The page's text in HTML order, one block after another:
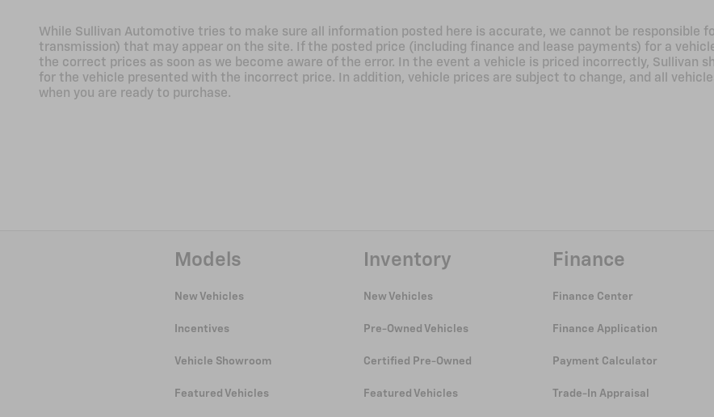
While Sullivan Automotive tries to make sure all information posted here is accurate, we cannot be responsible
transmission) that may appear on the site. If the posted price (including finance and lease payments) for a
the correct prices as soon as we become aware of the error. In the event a vehicle is priced incorrectly, Sullivan
for the vehicle presented with the incorrect price. In addition, vehicle prices are subject to change, and all
when you are ready to purchase.
Models
New Vehicles
Incentives
Vehicle Showroom
Featured Vehicles
Inventory
New Vehicles
Pre-Owned Vehicles
Certified Pre-Owned
Featured Vehicles
Finance
Finance Center
Finance Application
Payment Calculator
Trade-In Appraisal